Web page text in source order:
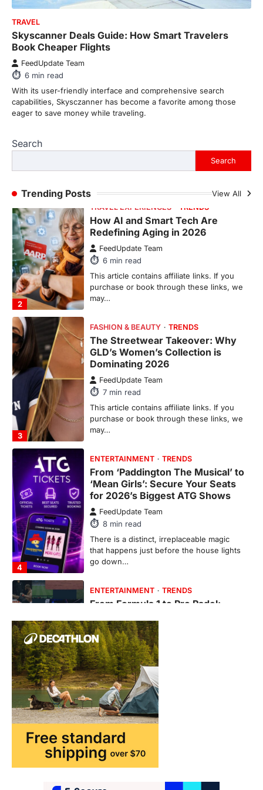
TRAVEL
Skyscanner Deals Guide: How Smart Travelers
Book Cheaper Flights
FeedUpdate Team
6 min read
With its user-friendly interface and comprehensive search
capabilities, Skysczanner has become a favorite among those
eager to save money while traveling.
Search
Search
Trending Posts View All
4
8min read
that happens just before the house lights
go down…
From Formula 1 to Pro Padel:
Fever is Redefining Live Sports
Ticketing This Year
This article contains affiliate links. If you
purchase or book through these links, we
2
TRAVEL EXPERIENCES TRENDS
How AI and Smart Tech Are
Redefining Aging in 2026
FeedUpdate Team
6min read
This article contains affiliate links. If you
purchase or book through these links, we
may…
3
FASHION & BEAUTY TRENDS
The Streetwear Takeover: Why
GLD’s Women’s Collection is
Dominating 2026
FeedUpdate Team
7min read
This article contains affiliate links. If you
purchase or book through these links, we
may…
4
ENTERTAINMENT TRENDS
From ‘Paddington The Musical’ to
‘Mean Girls’: Secure Your Seats
for 2026’s Biggest ATG Shows
FeedUpdate Team
8min read
There is a distinct, irreplaceable magic
that happens just before the house lights
go down…
ENTERTAINMENT TRENDS
From Formula 1 to Pro Padel:
Ticketing This Year
FeedUpdate Team
6min read
This article contains affiliate links. If you
purchase or book through these links, we
may…
TRAVEL EXPERIENCES
How AI and Smart Tech Are
Redefining Aging in 2026
FeedUpdate Team